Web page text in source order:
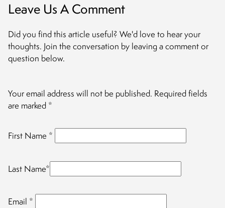
Leave Us A Comment
Did you find this article useful? We'd love to hear your
thoughts. Join the conversation by leaving a comment or
question below.
Your email address will not be published. Required fields
are marked *
First Name *
Last Name*
Email *